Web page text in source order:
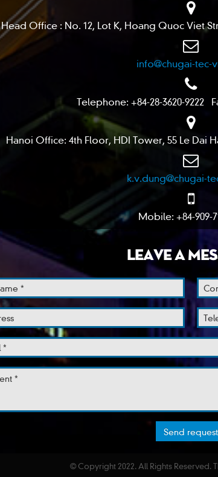
Head Office : No. 12, Lot K, Hoang Quoc Viet
info@chugai-tec-
Telephone: +84-28-3620-9222
Hanoi Office: 4th Floor, HDI Tower, 55 Le Dai
k.v.dung@chugai-
Mobile: +84-909-
LEAVE A
© Copyright 2022. All Rights Reserved.